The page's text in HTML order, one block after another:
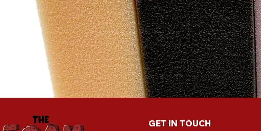
GET IN TOUCH